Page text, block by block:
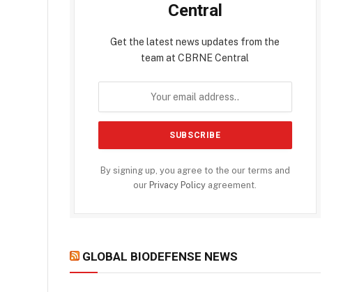
Central
Get the latest news updates from the
team at CBRNE Central
By signing up, you agree to the our terms and
our Privacy Policy agreement.
GLOBAL BIODEFENSE NEWS